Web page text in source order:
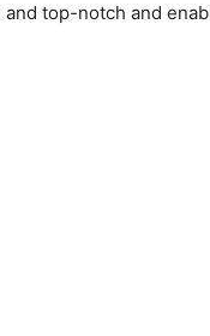
and top-notch and